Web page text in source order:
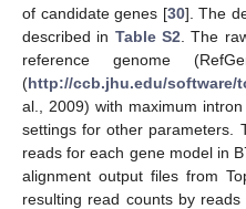
of candidate genes [30]. The
described in Table S2 . The
reference genome
(http://ccb.jhu.edu/software/
al., 2009) with maximum
settings for other parameters.
reads for each gene model in
alignment output files from
resulting read counts by
11. May
12. May
13. May
14. May
15. May
16. May
17. May
18. May
19. May
21. May
22. May
23. May
24. May
25. May
26. May
27. May
28. May
29. May
31. May
1. Jun
2. Jun
3. Jun
4. Jun
5. Jun
6. Jun
7. Jun
8. Jun
10. Jun
11. Jun
12. Jun
13. Jun
14. Jun
15. Jun
16. Jun
17. Jun
18. Jun
20. Jun
21. Jun
22. Jun
23. Jun
24. Jun
25. Jun
26. Jun
27. Jun
28. Jun
30. Jun
1. Jul
2. Jul
3. Jul
4. Jul
5. Jul
6. Jul
7. Jul
8. Jul
10. Jul
11. Jul
12. Jul
13. Jul
14. Jul
15. Jul
16. Jul
17. Jul
18. Jul
20. Jul
21. Jul
22. Jul
23. Jul
24. Jul
25. Jul
26. Jul
27. Jul
28. Jul
30. Jul
31. Jul
1. Aug
2. Aug
3. Aug
4. Aug
5. Aug
6. Aug
7. Aug